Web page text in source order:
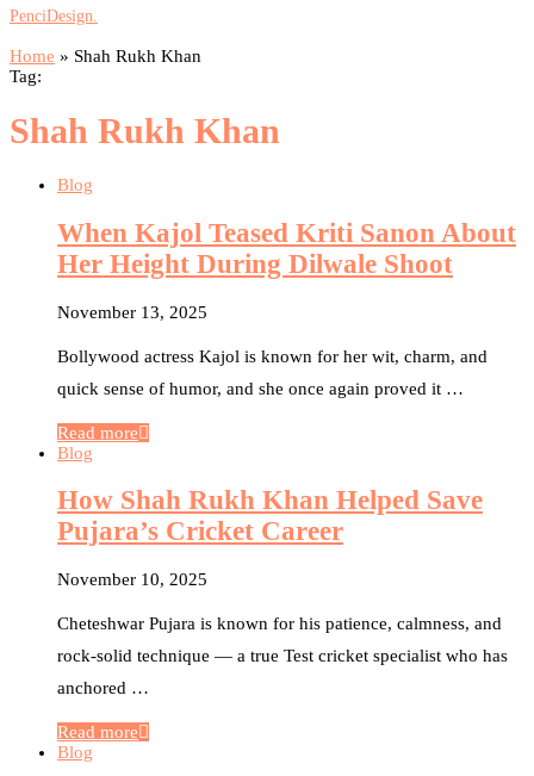
PenciDesign.
Home » Shah Rukh Khan
Tag:
Shah Rukh Khan
Blog
When Kajol Teased Kriti Sanon About
Her Height During Dilwale Shoot
November 13, 2025
Bollywood actress Kajol is known for her wit, charm, and
quick sense of humor, and she once again proved it …
Read more
Blog
How Shah Rukh Khan Helped Save
Pujara’s Cricket Career
November 10, 2025
Cheteshwar Pujara is known for his patience, calmness, and
rock-solid technique — a true Test cricket specialist who has
anchored …
Read more
Blog